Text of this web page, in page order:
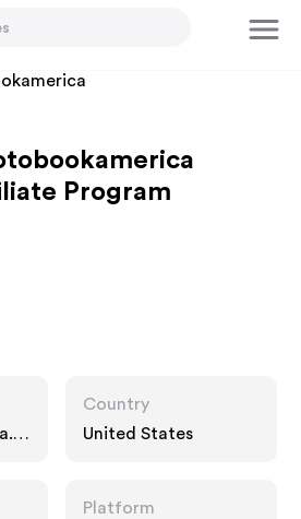
Program
Country
United States
Platform